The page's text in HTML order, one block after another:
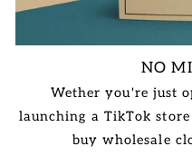
NO
Wether you're just
launching a TikTok
buy wholesale